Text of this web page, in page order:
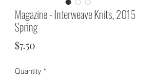
Magazine - Interweave Knits, 2015
Spring
$7.50
Quantity *